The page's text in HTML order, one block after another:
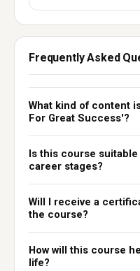
Frequently Asked
What kind of content
For Great Success'?
Is this course
career stages?
Will I receive a
the course?
How will this course
life?